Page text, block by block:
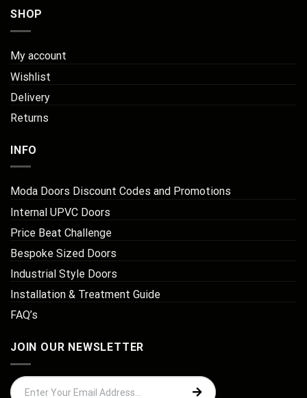
SHOP
My account
Wishlist
Delivery
Returns
INFO
Moda Doors Discount Codes and Promotions
Internal UPVC Doors
Price Beat Challenge
Bespoke Sized Doors
Industrial Style Doors
Installation & Treatment Guide
FAQ’s
JOIN OUR NEWSLETTER